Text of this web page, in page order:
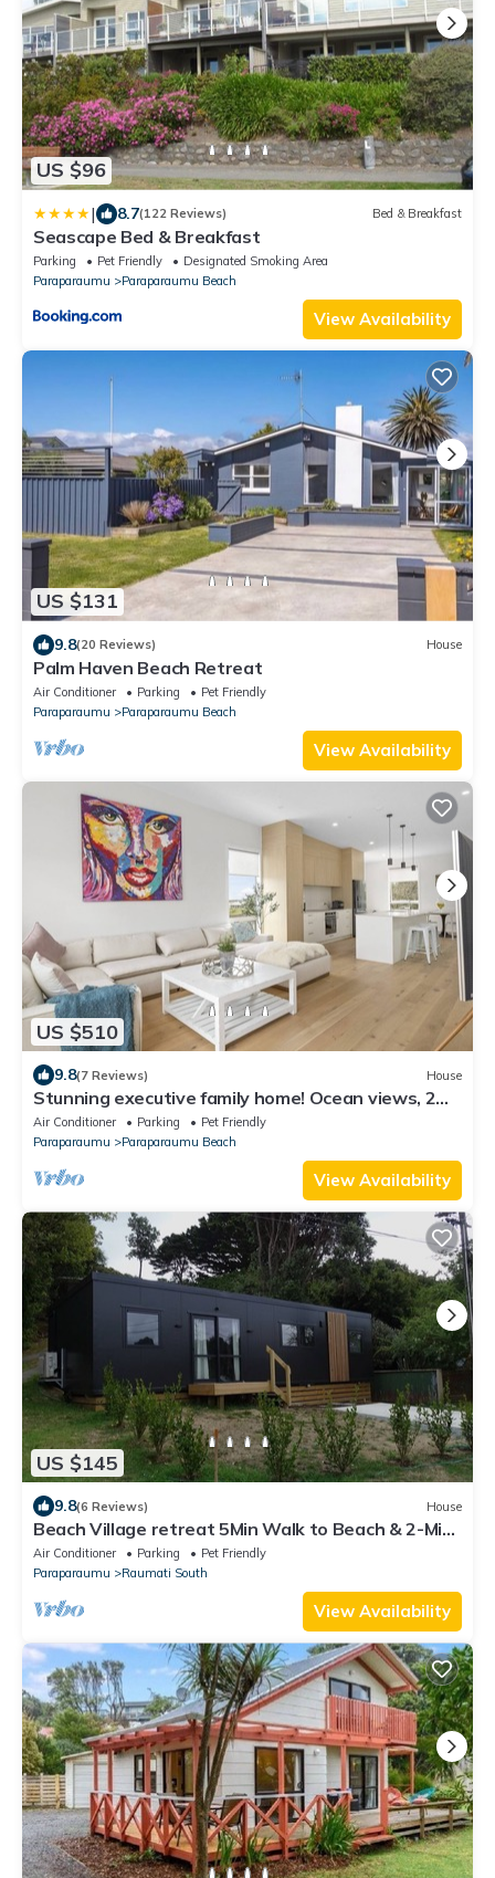
US $96
| 8.7(122 Reviews) Bed & Breakfast
Seascape Bed & Breakfast
Parking Pet Friendly
Designated Smoking Area
Paraparaumu
Paraparaumu Beach
View Availability
US $131
9.8(20 Reviews) House
Palm Haven Beach Retreat
Air Conditioner Parking
Pet Friendly
Paraparaumu
Paraparaumu Beach
View Availability
US $510
9.8(7 Reviews) House
Stunning executive family home! Ocean views, 2
min walk to the beach, elevator!
Air Conditioner Parking
Pet Friendly
Paraparaumu
Paraparaumu Beach
View Availability
US $145
9.8(6 Reviews) House
Beach Village retreat 5Min Walk to Beach & 2-Min
to Village w/Cafes & Live Music
Air Conditioner Parking
Pet Friendly
Paraparaumu
Raumati South
View Availability